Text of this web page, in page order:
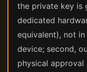
the private key is
dedicated
equivalent), not
device; second,
physical